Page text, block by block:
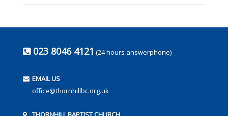
023 8046 4121 (24 hours answerphone)
EMAIL US
office@thornhillbc.org.uk